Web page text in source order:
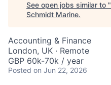
See open jobs similar to "
Schmidt Marine.
Accounting & Finance
London, UK · Remote
GBP 60k-70k / year
Posted on Jun 22, 2026